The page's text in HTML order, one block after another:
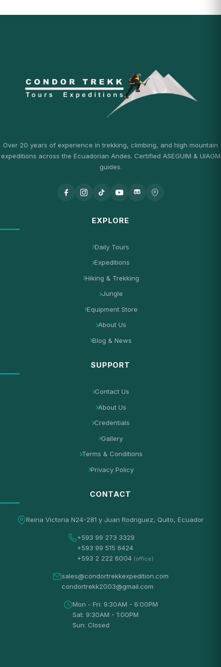
Over 20 years of experience in trekking, climbing, and high mountain
expeditions across the Ecuadorian Andes. Certified ASEGUIM & UIAGM
guides.
EXPLORE
Daily Tours
Expeditions
Hiking & Trekking
Jungle
Equipment Store
About Us
Blog & News
SUPPORT
Contact Us
About Us
Credentials
Gallery
Terms & Conditions
Privacy Policy
CONTACT
Reina Victoria N24-281 y Juan Rodriguez, Quito, Ecuador
+593 99 273 3329
+593 99 515 6424
+593 2 222 6004 (office)
sales@condortrekkexpedition.com
condortrekk2003@gmail.com
Mon - Fri: 9:30AM - 6:00PM
Sat: 9:30AM - 1:00PM
Sun: Closed